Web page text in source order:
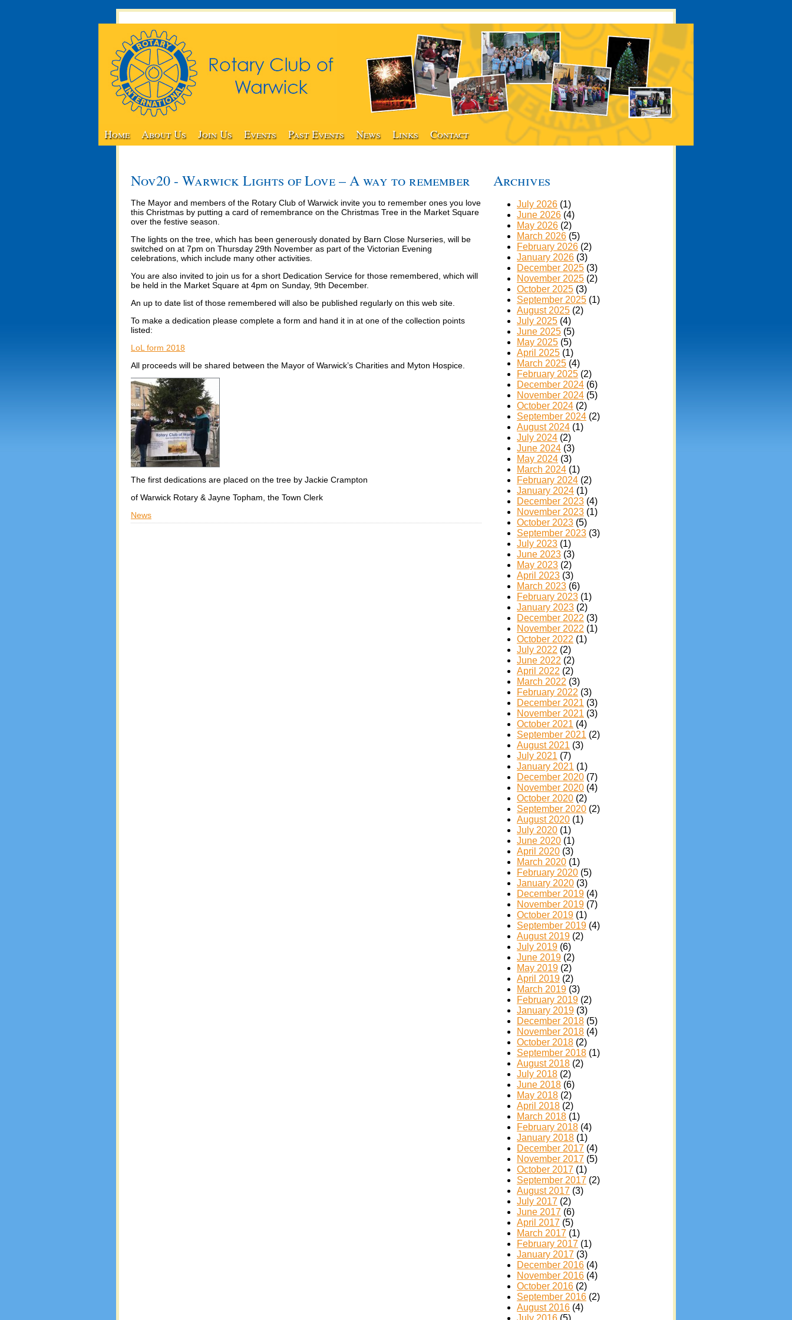
Home About Us Join Us Events Past Events News Links Contact
Nov20 - Warwick Lights of Love – A way to remember
The Mayor and members of the Rotary Club of Warwick invite you to remember ones you love
this Christmas by putting a card of remembrance on the Christmas Tree in the Market Square
over the festive season.
The lights on the tree, which has been generously donated by Barn Close Nurseries, will be
switched on at 7pm on Thursday 29th November as part of the Victorian Evening
celebrations, which include many other activities.
You are also invited to join us for a short Dedication Service for those remembered, which will
be held in the Market Square at 4pm on Sunday, 9th December.
An up to date list of those remembered will also be published regularly on this web site.
To make a dedication please complete a form and hand it in at one of the collection points
listed:
LoL form 2018
All proceeds will be shared between the Mayor of Warwick’s Charities and Myton Hospice.
The first dedications are placed on the tree by Jackie Crampton
of Warwick Rotary & Jayne Topham, the Town Clerk
News
Archives
July 2026 (1)
June 2026 (4)
May 2026 (2)
March 2026 (5)
February 2026 (2)
January 2026 (3)
December 2025 (3)
November 2025 (2)
October 2025 (3)
September 2025 (1)
August 2025 (2)
July 2025 (4)
June 2025 (5)
May 2025 (5)
April 2025 (1)
March 2025 (4)
February 2025 (2)
December 2024 (6)
November 2024 (5)
October 2024 (2)
September 2024 (2)
August 2024 (1)
July 2024 (2)
June 2024 (3)
May 2024 (3)
March 2024 (1)
February 2024 (2)
January 2024 (1)
December 2023 (4)
November 2023 (1)
October 2023 (5)
September 2023 (3)
July 2023 (1)
June 2023 (3)
May 2023 (2)
April 2023 (3)
March 2023 (6)
February 2023 (1)
January 2023 (2)
December 2022 (3)
November 2022 (1)
October 2022 (1)
July 2022 (2)
June 2022 (2)
April 2022 (2)
March 2022 (3)
February 2022 (3)
December 2021 (3)
November 2021 (3)
October 2021 (4)
September 2021 (2)
August 2021 (3)
July 2021 (7)
January 2021 (1)
December 2020 (7)
November 2020 (4)
October 2020 (2)
September 2020 (2)
August 2020 (1)
July 2020 (1)
June 2020 (1)
April 2020 (3)
March 2020 (1)
February 2020 (5)
January 2020 (3)
December 2019 (4)
November 2019 (7)
October 2019 (1)
September 2019 (4)
August 2019 (2)
July 2019 (6)
June 2019 (2)
May 2019 (2)
April 2019 (2)
March 2019 (3)
February 2019 (2)
January 2019 (3)
December 2018 (5)
November 2018 (4)
October 2018 (2)
September 2018 (1)
August 2018 (2)
July 2018 (2)
June 2018 (6)
May 2018 (2)
April 2018 (2)
March 2018 (1)
February 2018 (4)
January 2018 (1)
December 2017 (4)
November 2017 (5)
October 2017 (1)
September 2017 (2)
August 2017 (3)
July 2017 (2)
June 2017 (6)
April 2017 (5)
March 2017 (1)
February 2017 (1)
January 2017 (3)
December 2016 (4)
November 2016 (4)
October 2016 (2)
September 2016 (2)
August 2016 (4)
July 2016 (5)